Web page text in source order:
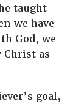
taught
we have
God, we
Christ as
goal,